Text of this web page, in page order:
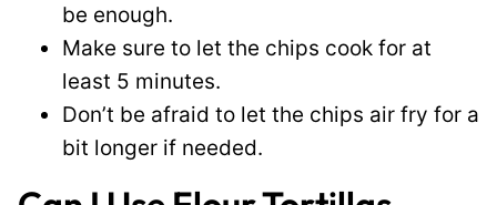
be enough.
Make sure to let the chips cook for at
least 5 minutes.
Don’t be afraid to let the chips air fry for a
bit longer if needed.